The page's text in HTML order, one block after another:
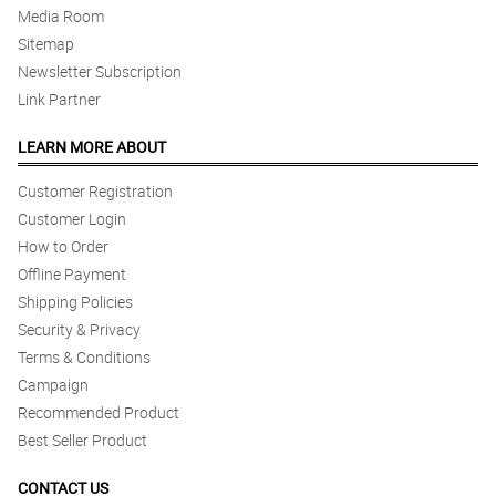
Media Room
Sitemap
Newsletter Subscription
Link Partner
LEARN MORE ABOUT
Customer Registration
Customer Login
How to Order
Offline Payment
Shipping Policies
Security & Privacy
Terms & Conditions
Campaign
Recommended Product
Best Seller Product
CONTACT US